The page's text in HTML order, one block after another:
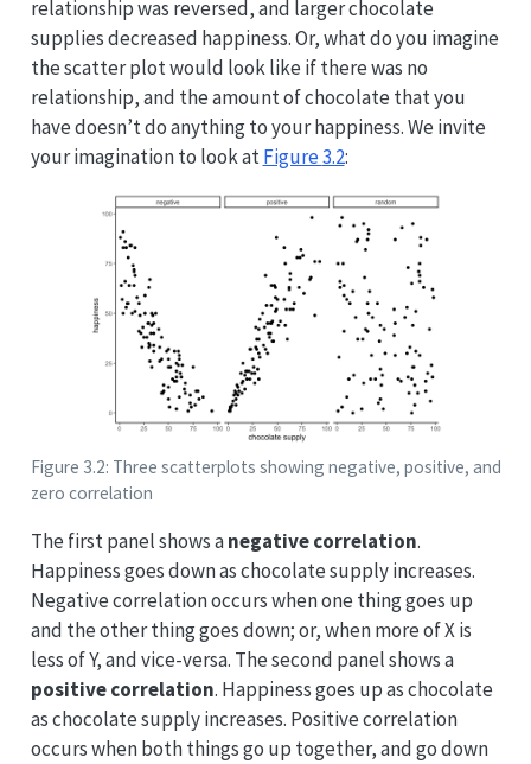
relationship was reversed, and larger chocolate
supplies decreased happiness. Or, what do you imagine
the scatter plot would look like if there was no
relationship, and the amount of chocolate that you
have doesn’t do anything to your happiness. We invite
your imagination to look atFigure3.2:
Figure 3.2: Three scatterplots showing negative, positive, and
zero correlation
The first panel shows anegative correlation.
Happiness goes down as chocolate supply increases.
Negative correlation occurs when one thing goes up
and the other thing goes down; or, when more of X is
less of Y, and vice-versa. The second panel shows a
positive correlation. Happiness goes up as chocolate
as chocolate supply increases. Positive correlation
occurs when both things go up together, and go down